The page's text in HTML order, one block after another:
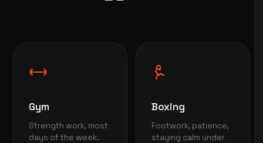
Gym
Strength work, most
days of the week.
Boxing
Footwork, patience,
staying calm under